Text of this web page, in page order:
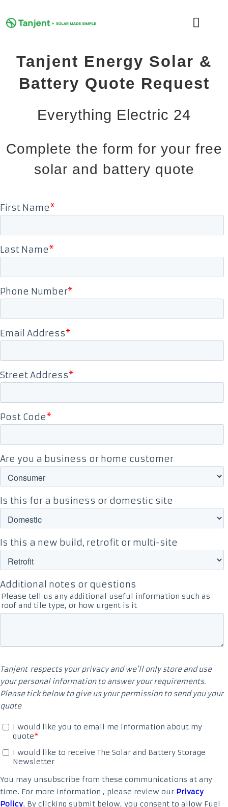
to
Toggle
DOMESTIC
COMMERCIAL
LEARNING HUB
SUPPORT
ABOUT
Tanjent Energy Solar &
Battery Quote Request
Everything Electric 24
Complete the form for your free
solar and battery quote